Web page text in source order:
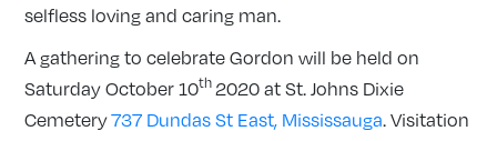
selfless loving and caring man.
A gathering to celebrate Gordon will be held ‪on
Saturday October 10th 2020 at St. Johns Dixie
Cemetery737 Dundas St East, Mississauga. Visitation